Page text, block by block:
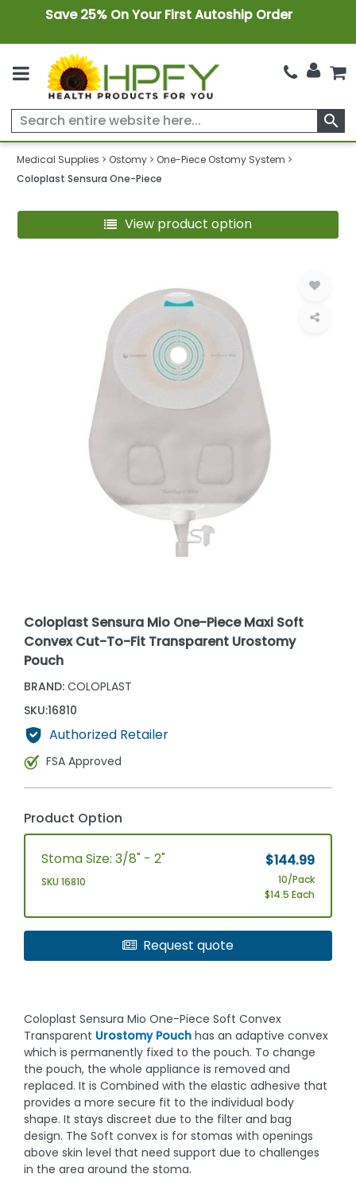
Save 25% On Your First Autoship Order
search
Medical Supplies Ostomy
One-Piece Ostomy System
Coloplast Sensura One-Piece
View product option
Coloplast Sensura Mio One-Piece Maxi Soft
Convex Cut-To-Fit Transparent Urostomy
Pouch
BRAND: COLOPLAST
SKU:16810
Authorized Retailer
FSA Approved
Product Option
Stoma Size: 3/8" - 2"
SKU 16810
$144.99
10/Pack
$14.5 Each
Request quote
Coloplast Sensura Mio One-Piece Soft Convex
Transparent Urostomy Pouch has an adaptive convex
which is permanently fixed to the pouch. To change
the pouch, the whole appliance is removed and
replaced. It is Combined with the elastic adhesive that
provides a more secure fit to the individual body
shape. It stays discreet due to the filter and bag
design. The Soft convex is for stomas with openings
above skin level that need support due to challenges
in the area around the stoma.